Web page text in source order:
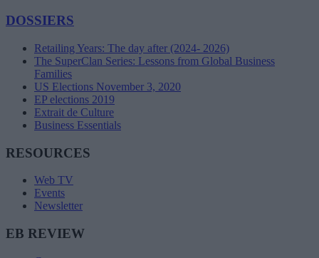
DOSSIERS
Retailing Years: The day after (2024- 2026)
The SuperClan Series: Lessons from Global Business
Families
US Elections November 3, 2020
EP elections 2019
Extrait de Culture
Business Essentials
RESOURCES
Web TV
Events
Newsletter
EB REVIEW